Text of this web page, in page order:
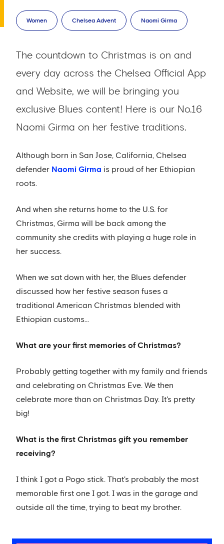
Women Chelsea Advent Naomi Girma
The countdown to Christmas is on and
every day across the Chelsea Official App
and Website, we will be bringing you
exclusive Blues content! Here is our No.16
Naomi Girma on her festive traditions.
Although born in San Jose, California, Chelsea
defender Naomi Girma is proud of her Ethiopian
roots.
And when she returns home to the U.S. for
Christmas, Girma will be back among the
community she credits with playing a huge role in
her success.
When we sat down with her, the Blues defender
discussed how her festive season fuses a
traditional American Christmas blended with
Ethiopian customs...
What are your first memories of Christmas?
Probably getting together with my family and friends
and celebrating on Christmas Eve. We then
celebrate more than on Christmas Day. It's pretty
big!
What is the first Christmas gift you remember
receiving?
I think I got a Pogo stick. That's probably the most
memorable first one I got. I was in the garage and
outside all the time, trying to beat my brother.